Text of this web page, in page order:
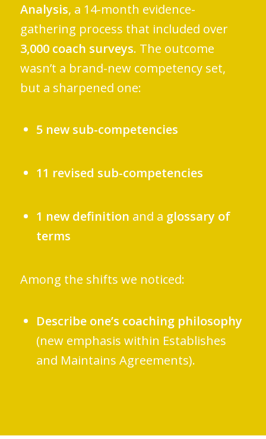
Analysis, a 14-month evidence-
gathering process that included over
3,000 coach surveys. The outcome
wasn’t a brand-new competency set,
but a sharpened one:
5 new sub-competencies
11 revised sub-competencies
1 new definition and a glossary of
terms
Among the shifts we noticed:
Describe one’s coaching philosophy
(new emphasis within Establishes
and Maintains Agreements).